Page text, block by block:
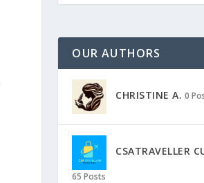
OUR AUTHORS
CHRISTINE A. 0
CSATRAVELLER
65 Posts